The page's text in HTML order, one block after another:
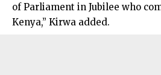
of Parliament in Jubilee who
Kenya,” Kirwa added.